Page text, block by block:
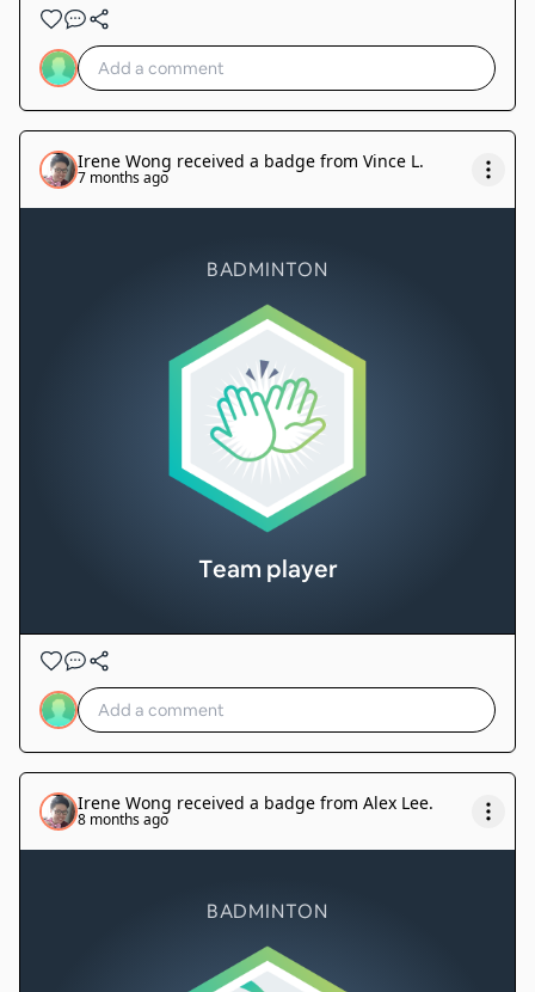
Irene Wong received a badge from Vince L.
7 months ago
BADMINTON
Team player
Irene Wong received a badge from Alex Lee.
8 months ago
BADMINTON